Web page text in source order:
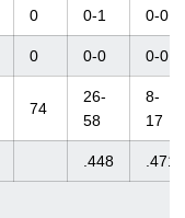
0 0-1 0-0
0 0-0 0-0
74
26-
58
8-
17
.448 .471